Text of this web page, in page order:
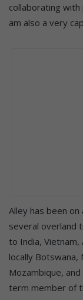
collaborating
am also a very
Alley has been
several overland
to India, Vietnam,
locally Botswana,
Mozambique,
term member of